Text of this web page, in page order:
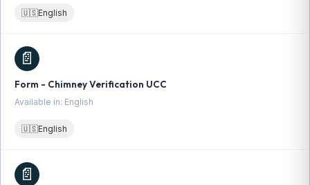
🇺🇸English
📄
Form - Chimney Verification UCC
Available in: English
🇺🇸English
📄